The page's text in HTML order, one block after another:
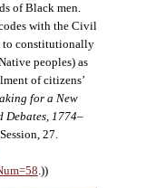
of Black men.
with the Civil
to constitutionally
peoples) as
of citizens’
for a New
Debates, 1774–
27.
.))